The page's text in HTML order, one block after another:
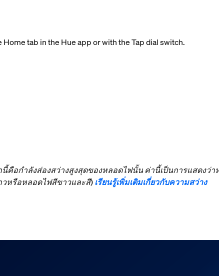
tab in the Hue app or with the Tap dial switch.
อกำลังส่องสว่างสูงสุดของหลอดไฟนั้น ค่านี้เป็นการแสดงว่
วหรือหลอดไฟสีขาวและสี)เรียนรู้เพิ่มเติมเกี่ยวกับความสว่าง